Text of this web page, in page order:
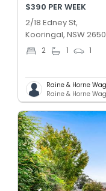
$390 PER WEEK
2/18 Edney St,
Kooringal, NSW 2650
2 1 1
Raine & Horne
Raine & Horne